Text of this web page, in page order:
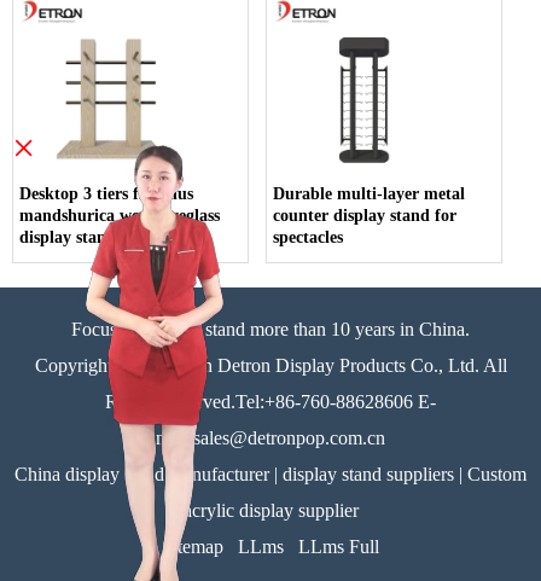
Desktop 3 tiers fraxinus
mandshurica wood eyeglass
display stand
Durable multi-layer metal
counter display stand for
spectacles
Focus on display stand more than 10 years in China.
Copyright©Zhongshan Detron Display Products Co., Ltd. All
Rights Reserved.Tel:+86-760-88628606 E-
mail:sales@detronpop.com.cn
China display stand manufacturer | display stand suppliers | Custom
acrylic display supplier
Sitemap
LLms LLms Full
×